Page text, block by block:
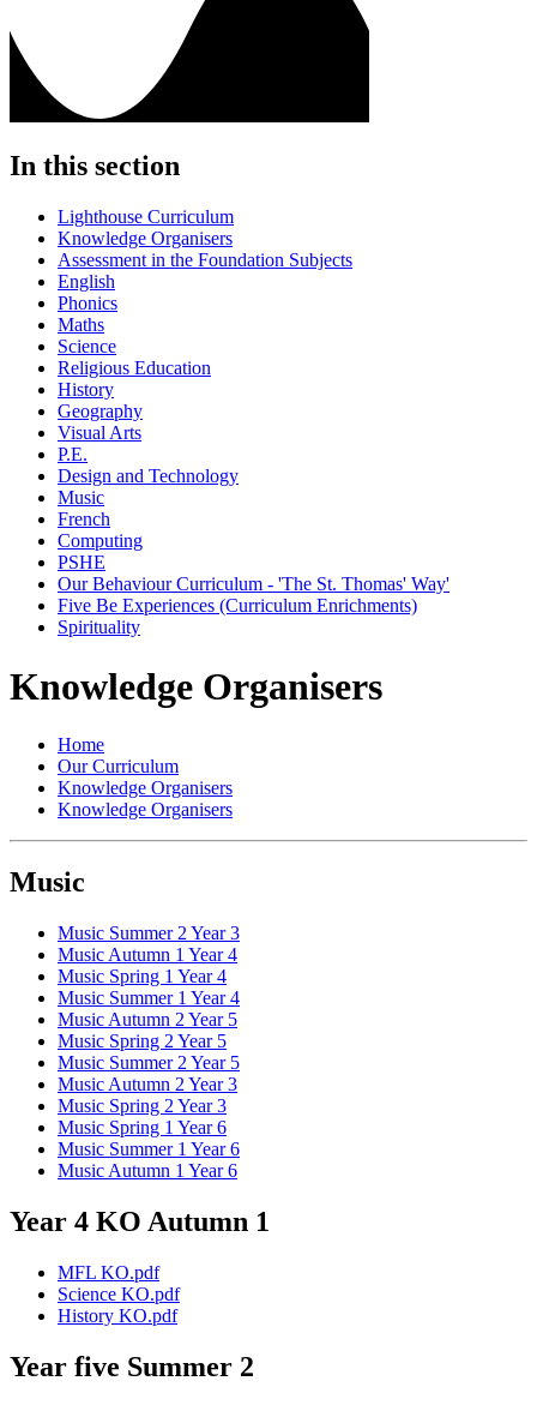
In this section
Lighthouse Curriculum
Knowledge Organisers
Assessment in the Foundation Subjects
English
Phonics
Maths
Science
Religious Education
History
Geography
Visual Arts
P.E.
Design and Technology
Music
French
Computing
PSHE
Our Behaviour Curriculum - 'The St. Thomas' Way'
Five Be Experiences (Curriculum Enrichments)
Spirituality
Knowledge Organisers
Home
Our Curriculum
Knowledge Organisers
Knowledge Organisers
Music
Music Summer 2 Year 3
Music Autumn 1 Year 4
Music Spring 1 Year 4
Music Summer 1 Year 4
Music Autumn 2 Year 5
Music Spring 2 Year 5
Music Summer 2 Year 5
Music Autumn 2 Year 3
Music Spring 2 Year 3
Music Spring 1 Year 6
Music Summer 1 Year 6
Music Autumn 1 Year 6
Year 4 KO Autumn 1
MFL KO.pdf
Science KO.pdf
History KO.pdf
Year five Summer 2